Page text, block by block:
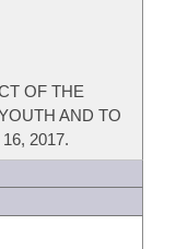
OF THE
AND TO
2017.